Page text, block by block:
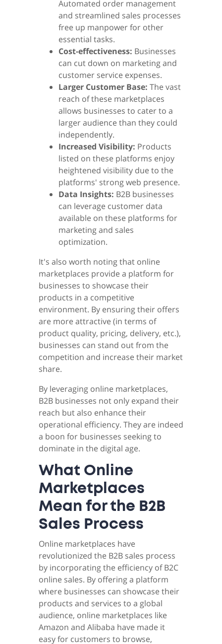
Automated order management
and streamlined sales processes
free up manpower for other
essential tasks.
Cost-effectiveness: Businesses
can cut down on marketing and
customer service expenses.
Larger Customer Base: The vast
reach of these marketplaces
allows businesses to cater to a
larger audience than they could
independently.
Increased Visibility: Products
listed on these platforms enjoy
heightened visibility due to the
platforms' strong web presence.
Data Insights: B2B businesses
can leverage customer data
available on these platforms for
marketing and sales
optimization.
It's also worth noting that online
marketplaces provide a platform for
businesses to showcase their
products in a competitive
environment. By ensuring their offers
are more attractive (in terms of
product quality, pricing, delivery, etc.),
businesses can stand out from the
competition and increase their market
share.
By leveraging online marketplaces,
B2B businesses not only expand their
reach but also enhance their
operational efficiency. They are indeed
a boon for businesses seeking to
dominate in the digital age.
What Online
Marketplaces
Mean for the B2B
Sales Process
Online marketplaces have
revolutionized the B2B sales process
by incorporating the efficiency of B2C
online sales. By offering a platform
where businesses can showcase their
products and services to a global
audience, online marketplaces like
Amazon and Alibaba have made it
easy for customers to browse,